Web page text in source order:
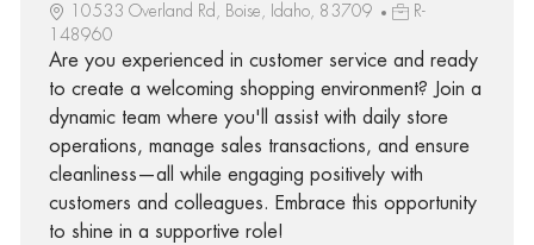
10533 Overland Rd, Boise, Idaho, 83709
R-
148960
Are you experienced in customer service and ready
to create a welcoming shopping environment? Join a
dynamic team where you'll assist with daily store
operations, manage sales transactions, and ensure
cleanliness—all while engaging positively with
customers and colleagues. Embrace this opportunity
to shine in a supportive role!